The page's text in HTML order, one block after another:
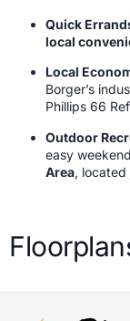
Quick
local
Local
Borger’s
Phillips 66
Outdoor
easy
Area,